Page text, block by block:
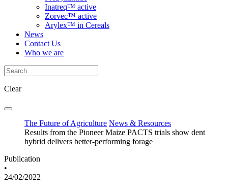
Inatreq™ active
Zorvec™ active
Arylex™ in Cereals
News
Contact Us
Who we are
Clear
The Future of Agriculture News & Resources
Results from the Pioneer Maize PACTS trials show dent
hybrid delivers better-performing forage
Publication
•
24/02/2022